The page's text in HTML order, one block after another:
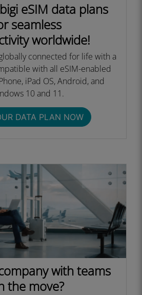
eSIM data plans
seamless
worldwide!
connected for life with a
with all eSIM-enabled
iPad OS, Android, and
10 and 11.
DATA PLAN NOW
with teams
the move?